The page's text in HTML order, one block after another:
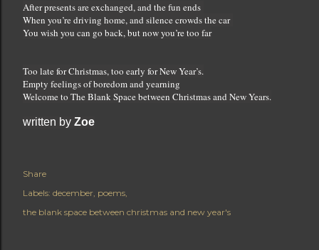
After presents are exchanged, and the fun ends
When you’re driving home, and silence crowds the car
You wish you can go back, but now you’re too far
Too late for Christmas, too early for New Year’s.
Empty feelings of boredom and yearning
Welcome to The Blank Space between Christmas and New Years.
written by Zoe
Share
Labels: december poems
the blank space between christmas and new year's